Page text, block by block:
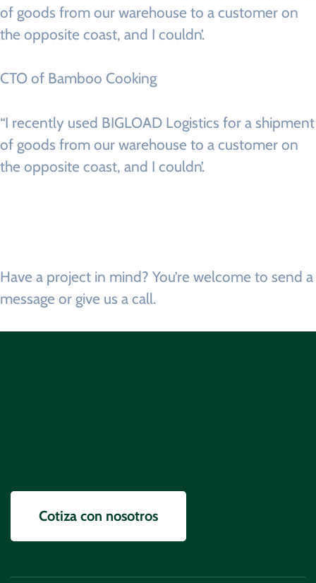
of goods from our warehouse to a customer on
the opposite coast, and I couldn’.
CTO of Bamboo Cooking
“I recently used BIGLOAD Logistics for a shipment
of goods from our warehouse to a customer on
the opposite coast, and I couldn’.
Have a project in mind? You’re welcome to send a
message or give us a call.
Cotiza con nosotros